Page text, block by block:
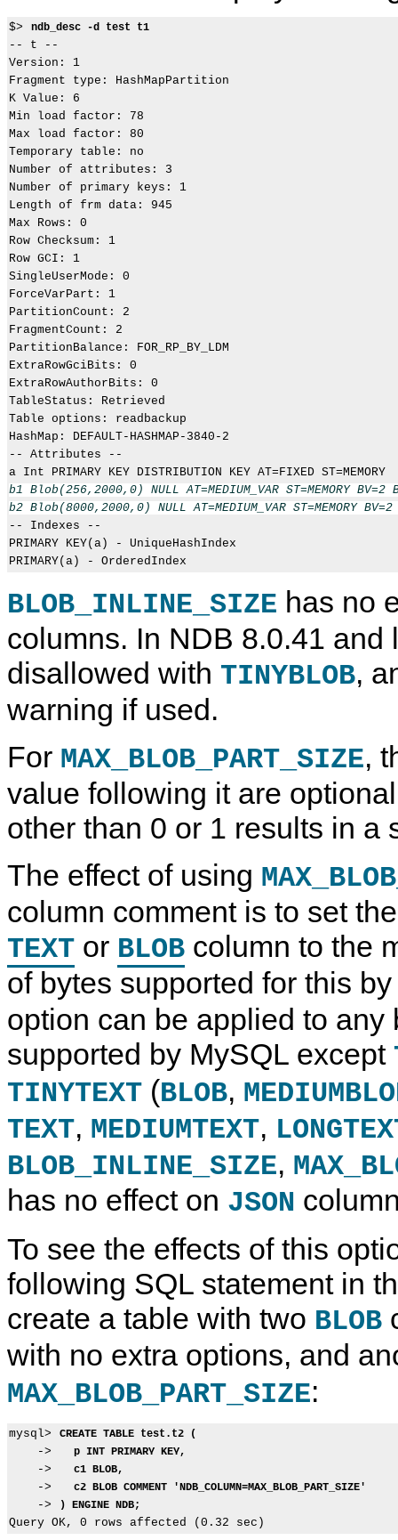
$> ndb_desc -d test t1
-- t --
Version: 1
Fragment type: HashMapPartition
K Value: 6
Min load factor: 78
Max load factor: 80
Temporary table: no
Number of attributes: 3
Number of primary keys: 1
Length of frm data: 945
Max Rows: 0
Row Checksum: 1
Row GCI: 1
SingleUserMode: 0
ForceVarPart: 1
PartitionCount: 2
FragmentCount: 2
PartitionBalance: FOR_RP_BY_LDM
ExtraRowGciBits: 0
ExtraRowAuthorBits: 0
TableStatus: Retrieved
Table options: readbackup
HashMap: DEFAULT-HASHMAP-3840-2
-- Attributes --
b1 Blob(256,2000,0) NULL AT=MEDIUM_VAR ST=MEMORY BV=2
b2 Blob(8000,2000,0) NULL AT=MEDIUM_VAR ST=MEMORY BV=2
-- Indexes --
PRIMARY KEY(a) - UniqueHashIndex
BLOB_INLINE_SIZE has no
columns. In NDB 8.0.41 and
disallowed with TINYBLOB,
warning if used.
For MAX_BLOB_PART_SIZE,
value following it are
other than 0 or 1 results in a
The effect of using
column comment is to set
TEXT or BLOB column to the
of bytes supported for this
option can be applied to any
supported by MySQL except
TINYTEXT (BLOB,
TEXT, MEDIUMTEXT,
BLOB_INLINE_SIZE,
has no effect on JSON
To see the effects of this
following SQL statement in
create a table with two BLOB
with no extra options, and
MAX_BLOB_PART_SIZE:
mysql> CREATE TABLE test.t2 (
    ->
p INT PRIMARY KEY,
    ->
c1 BLOB,
    ->
c2 BLOB COMMENT 'NDB_COLUMN=MAX_BLOB_PART_SIZE'
    ->
) ENGINE NDB;